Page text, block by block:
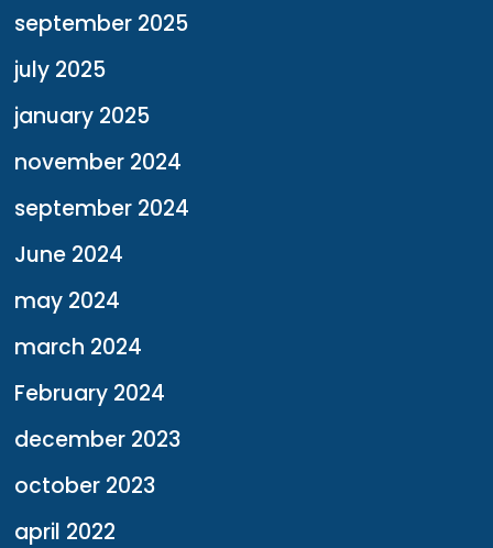
september 2025
july 2025
january 2025
november 2024
september 2024
June 2024
may 2024
march 2024
February 2024
december 2023
october 2023
april 2022